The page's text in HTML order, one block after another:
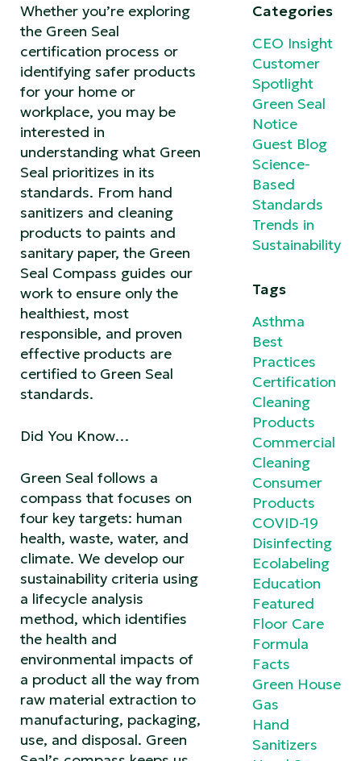
Whether you’re exploring
the Green Seal
certification process or
identifying safer products
for your home or
workplace, you may be
interested in
understanding what Green
Seal prioritizes in its
standards. From hand
sanitizers and cleaning
products to paints and
sanitary paper, the Green
Seal Compass guides our
work to ensure only the
healthiest, most
responsible, and proven
effective products are
certified to Green Seal
standards.
Did You Know…
Green Seal follows a
compass that focuses on
four key targets: human
health, waste, water, and
climate. We develop our
sustainability criteria using
a lifecycle analysis
method, which identifies
the health and
environmental impacts of
a product all the way from
raw material extraction to
manufacturing, packaging,
use, and disposal. Green
Categories
CEO Insight
Customer
Spotlight
Green Seal
Notice
Guest Blog
Science-
Based
Standards
Trends in
Sustainability
Tags
Asthma
Best
Practices
Certification
Cleaning
Products
Commercial
Cleaning
Consumer
Products
COVID-19
Disinfecting
Ecolabeling
Education
Featured
Floor Care
Formula
Facts
Green House
Gas
Hand
Sanitizers